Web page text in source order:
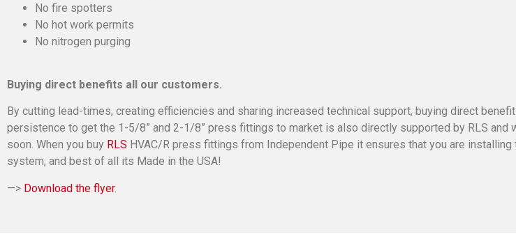
No fire spotters
No hot work permits
No nitrogen purging
Buying direct benefits all our customers.
By cutting lead-times, creating efficiencies and sharing increased technical support, buying direct
persistence to get the 1-5/8” and 2-1/8” press fittings to market is also directly supported by RLS and
soon. When you buy RLS HVAC/R press fittings from Independent Pipe it ensures that you are installing
system, and best of all its Made in the USA!
—> Download the flyer.